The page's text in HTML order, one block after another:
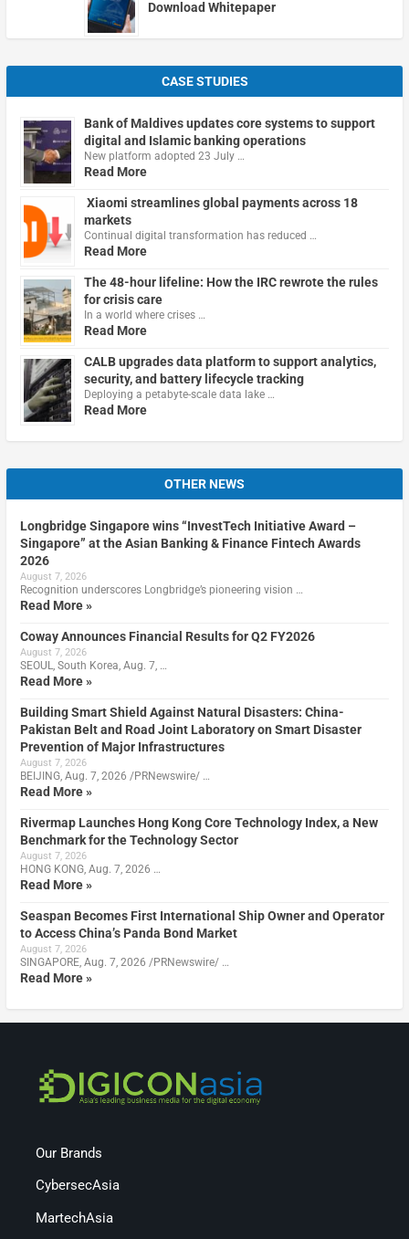
Download Whitepaper
CASE STUDIES
Bank of Maldives updates core systems to support
digital and Islamic banking operations
New platform adopted 23 July …
Read More
Xiaomi streamlines global payments across 18
markets
Continual digital transformation has reduced …
Read More
The 48-hour lifeline: How the IRC rewrote the rules
for crisis care
In a world where crises …
Read More
CALB upgrades data platform to support analytics,
security, and battery lifecycle tracking
Deploying a petabyte-scale data lake …
Read More
OTHER NEWS
Longbridge Singapore wins “InvestTech Initiative Award –
Singapore” at the Asian Banking & Finance Fintech Awards
2026
August 7, 2026
Recognition underscores Longbridge’s pioneering vision …
Read More »
Coway Announces Financial Results for Q2 FY2026
August 7, 2026
SEOUL, South Korea, Aug. 7, …
Read More »
Building Smart Shield Against Natural Disasters: China-
Pakistan Belt and Road Joint Laboratory on Smart Disaster
Prevention of Major Infrastructures
August 7, 2026
BEIJING, Aug. 7, 2026 /PRNewswire/ …
Read More »
Rivermap Launches Hong Kong Core Technology Index, a New
Benchmark for the Technology Sector
August 7, 2026
HONG KONG, Aug. 7, 2026 …
Read More »
Seaspan Becomes First International Ship Owner and Operator
to Access China’s Panda Bond Market
August 7, 2026
SINGAPORE, Aug. 7, 2026 /PRNewswire/ …
Read More »
Our Brands
CybersecAsia
MartechAsia